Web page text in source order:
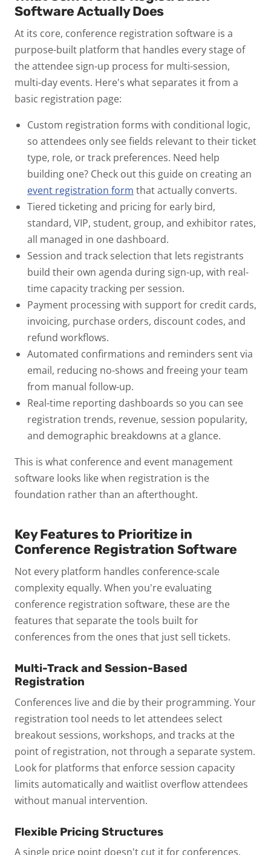
Software Actually Does
At its core, conference registration software is a
purpose-built platform that handles every stage of
the attendee sign-up process for multi-session,
multi-day events. Here's what separates it from a
basic registration page:
Custom registration forms with conditional logic,
so attendees only see fields relevant to their ticket
type, role, or track preferences. Need help
building one? Check out this guide on creating an
event registration form that actually converts.
Tiered ticketing and pricingfor early bird,
standard, VIP, student, group, and exhibitor rates,
all managed in one dashboard.
Session and track selection that lets registrants
build their own agenda during sign-up, with real-
time capacity tracking per session.
Payment processingwith support for credit cards,
invoicing, purchase orders, discount codes, and
refund workflows.
Automated confirmations and reminders sent via
email, reducing no-shows and freeing your team
from manual follow-up.
Real-time reporting dashboards so you can see
registration trends, revenue, session popularity,
and demographic breakdowns at a glance.
This is what conference and event management
software looks like when registration is the
foundation rather than an afterthought.
Key Features to Prioritize in
Conference Registration Software
Not every platform handles conference-scale
complexity equally. When you're evaluating
conference registration software, these are the
features that separate the tools built for
conferences from the ones that just sell tickets.
Multi-Track and Session-Based
Registration
Conferences live and die by their programming. Your
registration tool needs to let attendees select
breakout sessions, workshops, and tracks at the
point of registration, not through a separate system.
Look for platforms that enforce session capacity
limits automatically and waitlist overflow attendees
without manual intervention.
Flexible Pricing Structures
A single price point doesn't cut it for conferences.